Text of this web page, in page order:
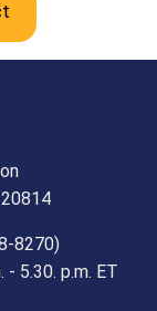
8270)
5.30. p.m. ET